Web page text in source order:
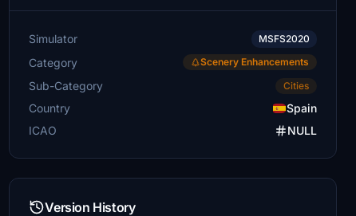
Simulator MSFS2020
Category Scenery Enhancements
Sub-Category Cities
Country
Spain
ICAO
NULL
Version History